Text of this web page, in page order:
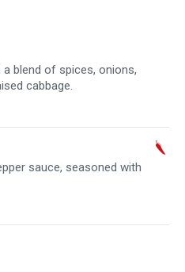
blend of spices, onions,
cabbage.
sauce, seasoned with